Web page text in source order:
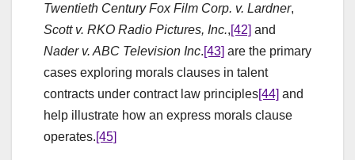
Twentieth Century Fox Film Corp. v. Lardner,
Scott v. RKO Radio Pictures, Inc.,[42] and
Nader v. ABC Television Inc.[43] are the primary
cases exploring morals clauses in talent
contracts under contract law principles[44] and
help illustrate how an express morals clause
operates.[45]